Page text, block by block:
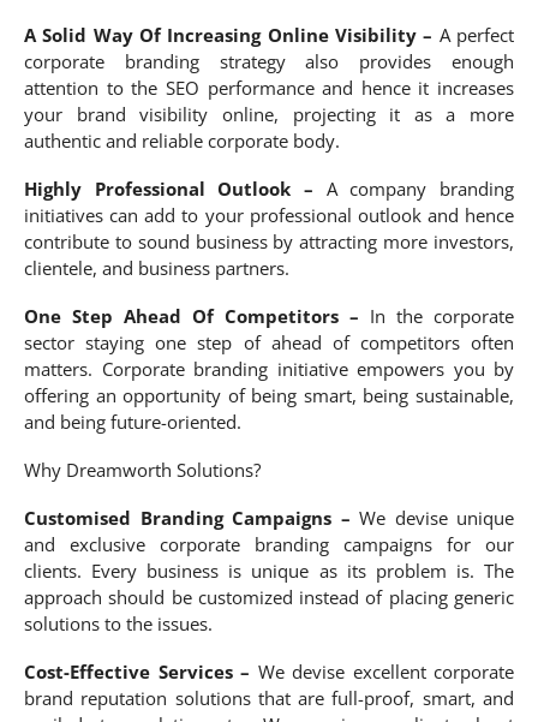
A Solid Way Of Increasing Online Visibility – A perfect
corporate branding strategy also provides enough
attention to the SEO performance and hence it increases
your brand visibility online, projecting it as a more
authentic and reliable corporate body.
Highly Professional Outlook – A company branding
initiatives can add to your professional outlook and hence
contribute to sound business by attracting more investors,
clientele, and business partners.
One Step Ahead Of Competitors – In the corporate
sector staying one step of ahead of competitors often
matters. Corporate branding initiative empowers you by
offering an opportunity of being smart, being sustainable,
and being future-oriented.
Why Dreamworth Solutions?
Customised Branding Campaigns – We devise unique
and exclusive corporate branding campaigns for our
clients. Every business is unique as its problem is. The
approach should be customized instead of placing generic
solutions to the issues.
Cost-Effective Services – We devise excellent corporate
brand reputation solutions that are full-proof, smart, and